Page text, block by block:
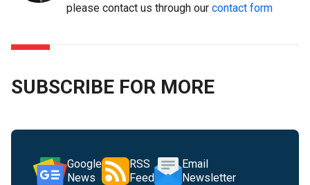
please contact us through our contact form
SUBSCRIBE FOR MORE
Google
News
RSS
Feed
Email
Newsletter